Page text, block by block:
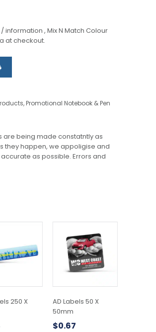
, Mix N Match Colour
at checkout.
,Promotional Notebook & Pen
being made constatntly as
they happen, we appoligise and
as possible. Errors and
250 X
AD Labels 50 X
50mm
$0.67
product
multiple
variants.
options
be
chosen
on